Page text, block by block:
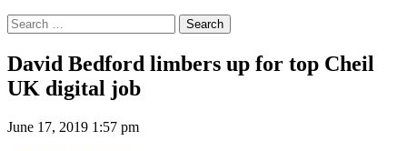
Search
for:
David Bedford limbers up for top Cheil
UK digital job
June 17, 2019 1:57 pm